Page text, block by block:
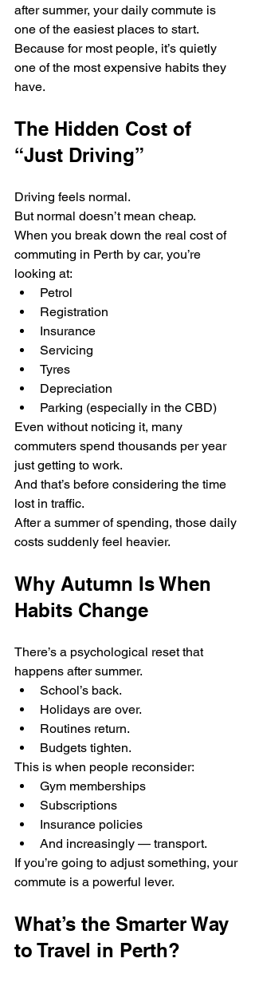
after summer, your daily commute is
one of the easiest places to start.
Because for most people, it’s quietly
one of the most expensive habits they
have.
The Hidden Cost of
“Just Driving”
Driving feels normal.
But normal doesn’t mean cheap.
When you break down the real cost of
commuting in Perth by car, you’re
looking at:
Petrol
Registration
Insurance
Servicing
Tyres
Depreciation
Parking (especially in the CBD)
Even without noticing it, many
commuters spend thousands per year
just getting to work.
And that’s before considering the time
lost in traffic.
After a summer of spending, those daily
costs suddenly feel heavier.
Why Autumn Is When
Habits Change
There’s a psychological reset that
happens after summer.
School’s back.
Holidays are over.
Routines return.
Budgets tighten.
This is when people reconsider:
Gym memberships
Subscriptions
Insurance policies
And increasingly — transport.
If you’re going to adjust something, your
commute is a powerful lever.
What’s the Smarter Way
to Travel in Perth?